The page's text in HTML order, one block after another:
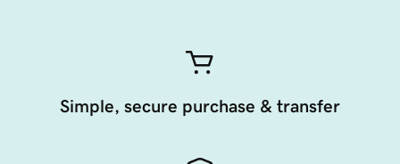
Simple, secure purchase & transfer